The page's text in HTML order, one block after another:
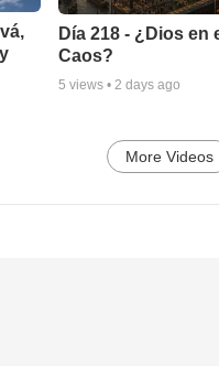
Día 218 - ¿Dios en
Caos?
5 views • 2 days ago
More Videos